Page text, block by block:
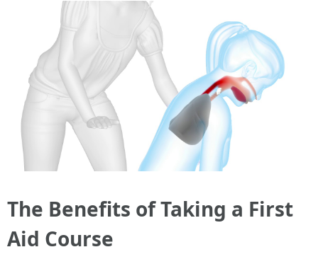
The Benefits of Taking a First
Aid Course